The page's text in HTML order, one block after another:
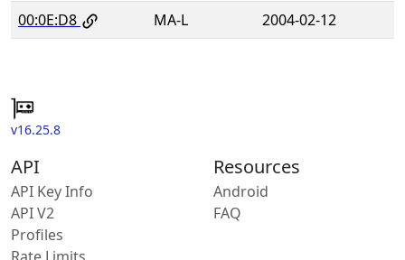
00:0E:D8
MA-L 2004-02-12
v16.25.8
API
API Key Info
API V2
Profiles
Resources
Android
FAQ